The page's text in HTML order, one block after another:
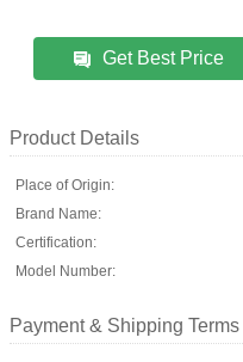
Get Best Price
Product Details
Place of Origin:
Brand Name:
Certification:
Model Number:
Payment & Shipping Terms